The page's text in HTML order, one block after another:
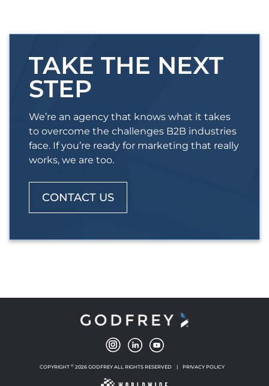
TAKE THE NEXT
STEP
We’re an agency that knows what it takes
to overcome the challenges B2B industries
face. If you’re ready for marketing that really
works, we are too.
CONTACT US
COPYRIGHT © 2026 GODFREY ALL RIGHTS RESERVED | PRIVACY POLICY